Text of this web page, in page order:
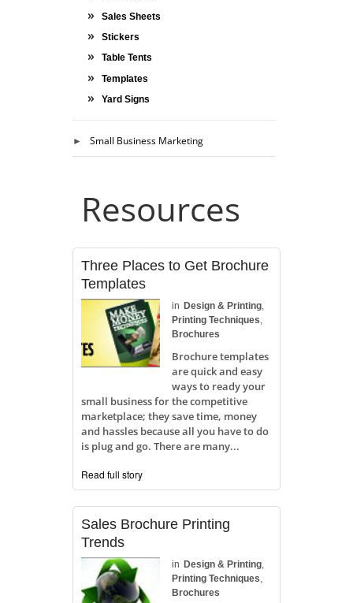
Sales Sheets
Stickers
Table Tents
Templates
Yard Signs
Small Business Marketing
Resources
Three Places to Get Brochure
Templates
in Design & Printing,
Printing Techniques
Brochures
Brochure templates
are quick and easy
ways to ready your
small business for the competitive
marketplace; they save time, money
and hassles because all you have to do
is plug and go. There are many...
Read full story
Sales Brochure Printing
Trends
in Design & Printing,
Printing Techniques
Brochures